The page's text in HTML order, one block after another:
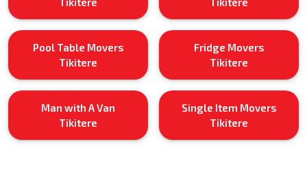
Pool Table Movers
Tikitere
Fridge Movers
Tikitere
Man with A Van
Tikitere
Single Item Movers
Tikitere